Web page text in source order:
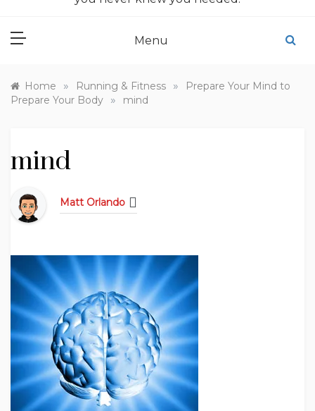
Menu
Home » Running & Fitness »
Prepare Your Mind to
Prepare Your Body
» mind
mind
Matt Orlando